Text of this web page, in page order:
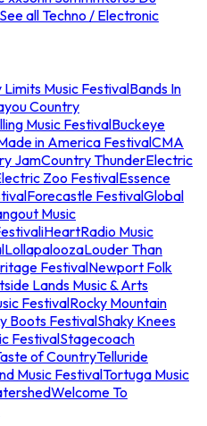
See all Techno / Electronic
Music FestivalBands In
Country
Music FestivalBuckeye
in America FestivalCMA
JamCountry ThunderElectric
Zoo FestivalEssence
Forecastle FestivalGlobal
Music
iHeartRadio Music
LollapaloozaLouder Than
FestivalNewport Folk
Lands Music & Arts
FestivalRocky Mountain
Boots FestivalShaky Knees
FestivalStagecoach
of CountryTelluride
Music FestivalTortuga Music
Welcome To